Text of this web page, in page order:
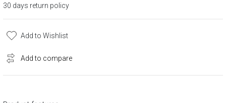
30 days return policy
Add to Wishlist
Add to compare